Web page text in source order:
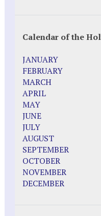
Other
Agnes-Marie
Bayside
Blessed Elena
Christina Gallagher
Dozule (France)
Emma de Guzman
Enoch
Fr. Jose
Fr. Martin (Sam)
Garabandal
Garabandal Movie
Gloria Polo
Calendar of the
JANUARY
FEBRUARY
MARCH
APRIL
MAY
JUNE
JULY
AUGUST
SEPTEMBER
OCTOBER
NOVEMBER
DECEMBER